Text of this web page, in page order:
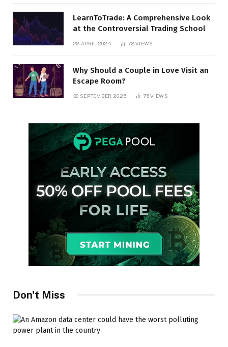
LearnToTrade: A Comprehensive Look
at the Controversial Trading School
28 APRIL 2024 78VIEWS
Why Should a Couple in Love Visit an
Escape Room?
30 SEPTEMBER 2025 76VIEWS
Don't Miss